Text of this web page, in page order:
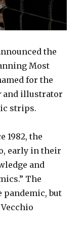
the
Most
for the
and illustrator
strips.
1982, the
early in their
and
The
pandemic, but